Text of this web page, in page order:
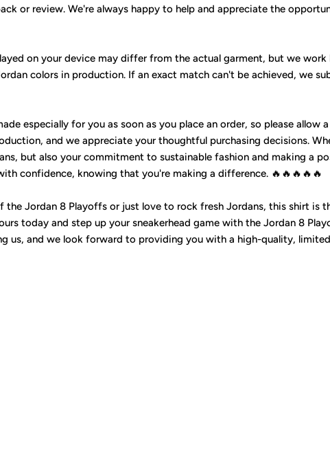
or review. We're always happy to help and appreciate the
on your device may differ from the actual garment, but we work
colors in production. If an exact match can't be achieved, we
especially for you as soon as you place an order, so please allow
and we appreciate your thoughtful purchasing decisions.
but also your commitment to sustainable fashion and making a
confidence, knowing that you're making a difference. 🔥🔥🔥🔥🔥
the Jordan 8 Playoffs or just love to rock fresh Jordans, this shirt is
today and step up your sneakerhead game with the Jordan 8
us, and we look forward to providing you with a high-quality,